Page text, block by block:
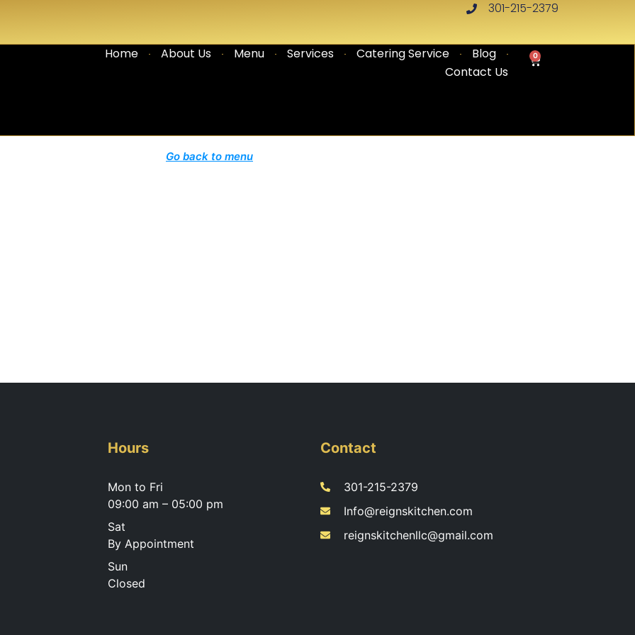
301-215-2379
Home About Us Menu Services Catering Service
Blog
Contact Us
0
CART
Go back to menu
Hours
Mon to Fri
09:00 am – 05:00 pm
Sat
By Appointment
Sun
Closed
Contact
301-215-2379
Info@reignskitchen.com
reignskitchenllc@gmail.com